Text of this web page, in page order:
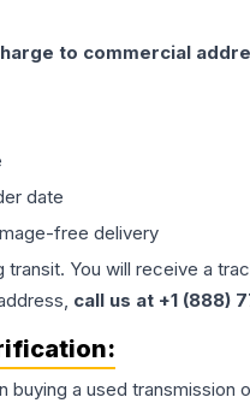
to commercial
date
free delivery
You will receive a
call us at +1 (888)
buying a used transmission